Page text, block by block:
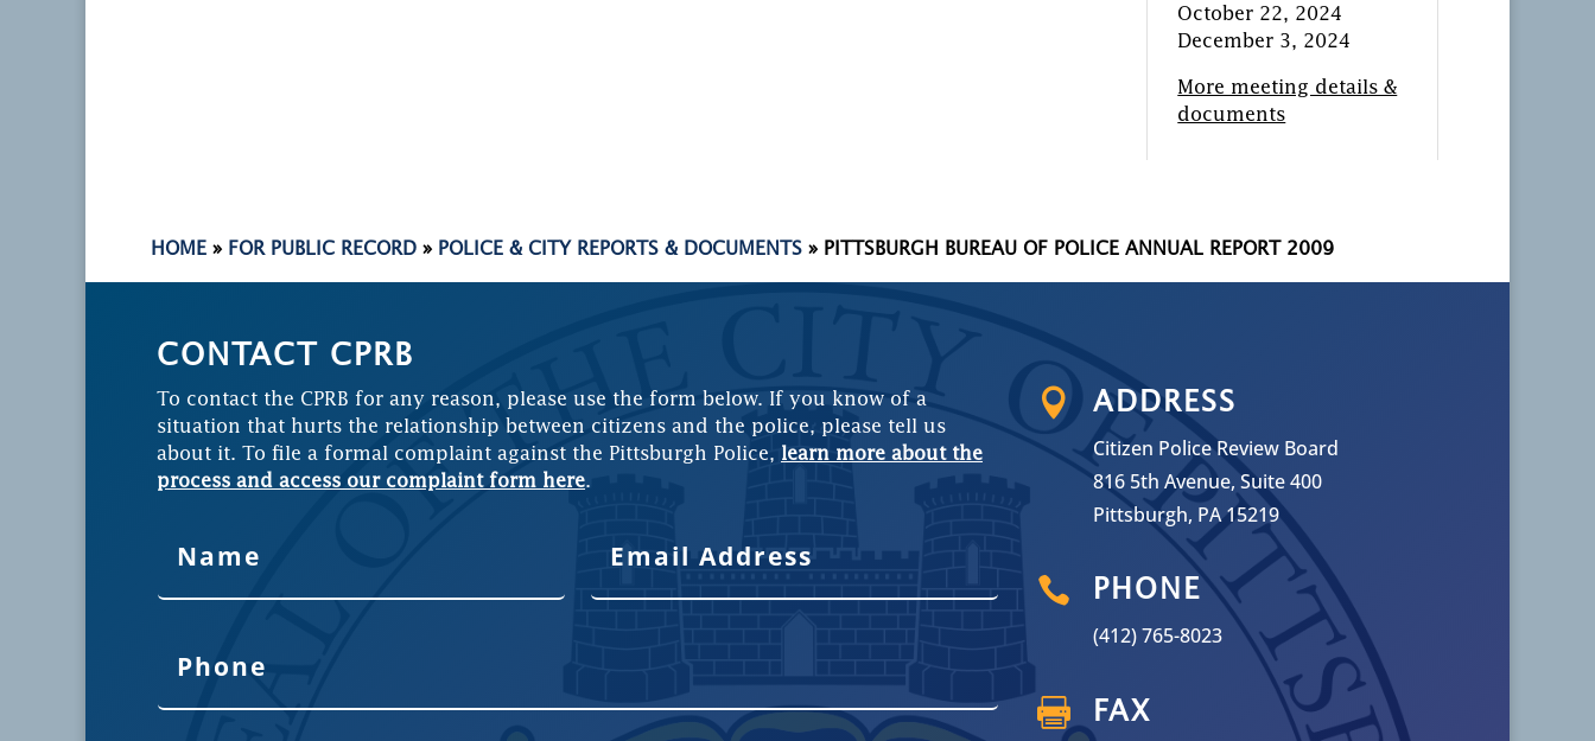
October 22, 2024
December 3, 2024
More meeting details &
documents
HOME » FOR PUBLIC RECORD » POLICE & CITY REPORTS & DOCUMENTS » PITTSBURGH BUREAU OF POLICE ANNUAL REPORT 2009
CONTACT CPRB
To contact the CPRB for any reason, please use the form below. If you know of a
situation that hurts the relationship between citizens and the police, please tell us
about it. To file a formal complaint against the Pittsburgh Police, learn more about the
process and access our complaint form here.
 ADDRESS
Citizen Police Review Board
816 5th Avenue, Suite 400
Pittsburgh, PA 15219
 PHONE
(412) 765-8023
 FAX